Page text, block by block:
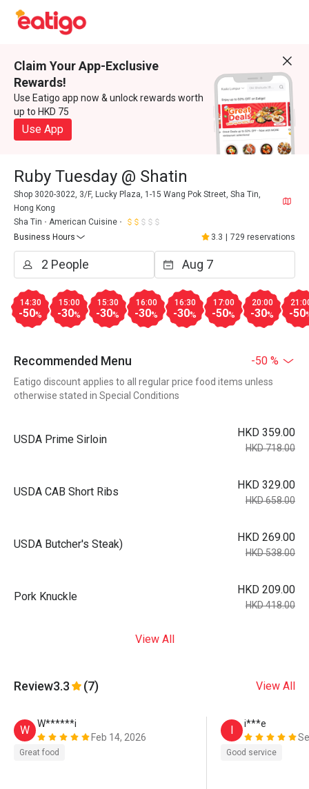
Claim Your App-Exclusive
Rewards!
Use Eatigo app now & unlock rewards worth
up to HKD 75
Use App
Ruby Tuesday @ Shatin
Shop 3020-3022, 3/F, Lucky Plaza, 1-15 Wang Pok Street, Sha Tin,
Hong Kong
Sha Tin
American Cuisine
Business Hours
3.3 729 reservations
14:30
-50%
15:00
-30%
15:30
-30%
16:00
-30%
16:30
-30%
17:00
-50%
20:00
-30% -50
Recommended Menu -50 %
Eatigo discount applies to all regular price food items unless
otherwise stated in Special Conditions
USDA Prime Sirloin
HKD 359.00
HKD 718.00
USDA CAB Short Ribs
HKD 329.00
HKD 658.00
USDA Butcher's Steak)
HKD 269.00
HKD 538.00
Pork Knuckle
HKD 209.00
HKD 418.00
View All
Review3.3 (7) View All
W
W******i
Feb 14, 2026
Great food
I
i***e
Good service